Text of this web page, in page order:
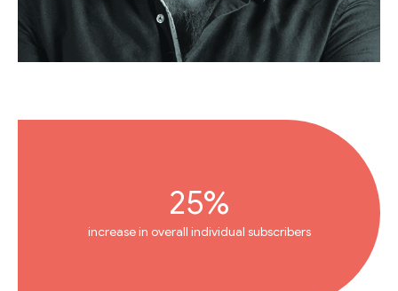
25%
increase in overall individual subscribers